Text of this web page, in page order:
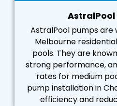
AstralPool
AstralPool pumps are
Melbourne
pools. They are
strong performance,
rates for medium
pump installation in
efficiency and